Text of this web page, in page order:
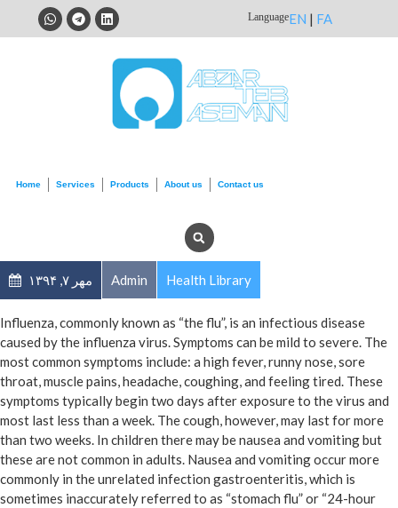
LanguageEN | FA
Home Services Products About us Contact us
مهر ۷, ۱۳۹۴ Admin Health Library
Influenza, commonly known as “the flu”, is an infectious disease
caused by the influenza virus. Symptoms can be mild to severe. The
most common symptoms include: a high fever, runny nose, sore
throat, muscle pains, headache, coughing, and feeling tired. These
symptoms typically begin two days after exposure to the virus and
most last less than a week. The cough, however, may last for more
than two weeks. In children there may be nausea and vomiting but
these are not common in adults. Nausea and vomiting occur more
commonly in the unrelated infection gastroenteritis, which is
sometimes inaccurately referred to as “stomach flu” or “24-hour